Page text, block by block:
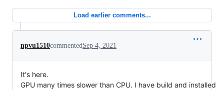
Load earlier comments...
npvu1510commentedSep 4, 2021
It's here.
GPU many times slower than CPU. I have build and installed